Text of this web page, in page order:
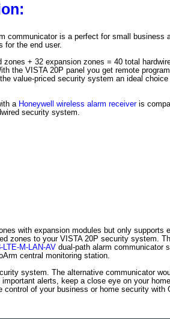
communicator is a perfect for small business
for the end user.
zones + 32 expansion zones = 40 total
the VISTA 20P panel you get remote
value-priced security system an ideal
a Honeywell wireless alarm receiveris
security system.
with expansion modules but only supports
zones to your VISTA 20P security system.
LTE-M-LAN-AV dual-path alarm communicator
central monitoring station.
system. The alternative communicator
alerts, keep a close eye on your
of your business or home security with